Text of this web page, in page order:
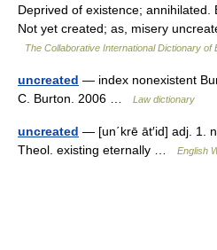
Deprived of existence; annihilated.
Not yet created; as, misery
The Collaborative International Dictionary of
uncreated — index nonexistent
C. Burton. 2006 …
Law dictionary
uncreated — [un΄krē āt′id] adj. 1.
Theol. existing eternally …
English